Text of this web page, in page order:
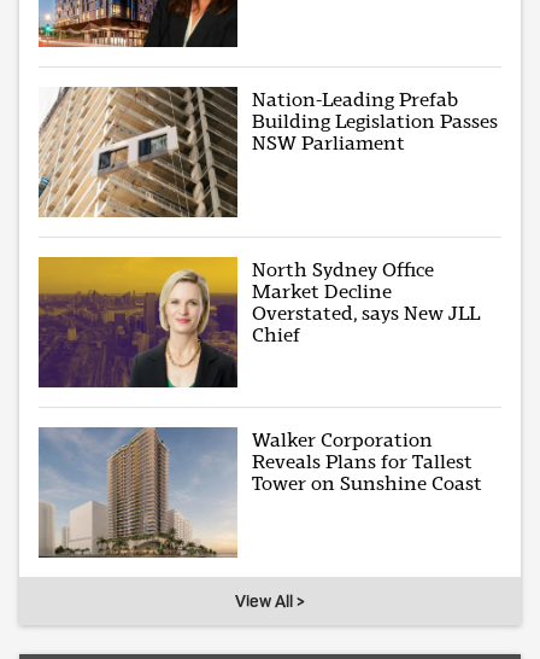
Nation-Leading Prefab
Building Legislation Passes
NSW Parliament
North Sydney Office
Market Decline
Overstated, says New JLL
Chief
Walker Corporation
Reveals Plans for Tallest
Tower on Sunshine Coast
View All >